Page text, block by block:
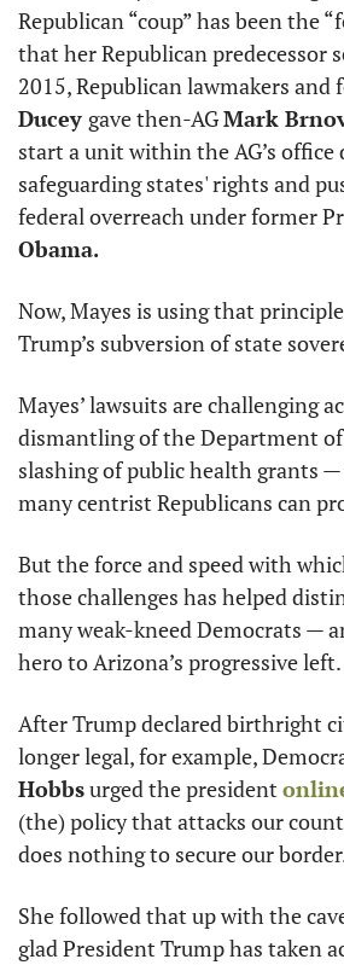
Republican “coup” has been the
that her Republican predecessor
2015, Republican lawmakers and
Ducey gave then-AG Mark
start a unit within the AG’s office
safeguarding states' rights and
federal overreach under former
Obama.
Now, Mayes is using that
Trump’s subversion of state
Mayes’ lawsuits are challenging
dismantling of the Department
slashing of public health grants
many centrist Republicans can
But the force and speed with
those challenges has helped
many weak-kneed Democrats —
hero to Arizona’s progressive left.
After Trump declared birthright
longer legal, for example,
Hobbs urged the president
(the) policy that attacks our
does nothing to secure our
She followed that up with the
glad President Trump has taken